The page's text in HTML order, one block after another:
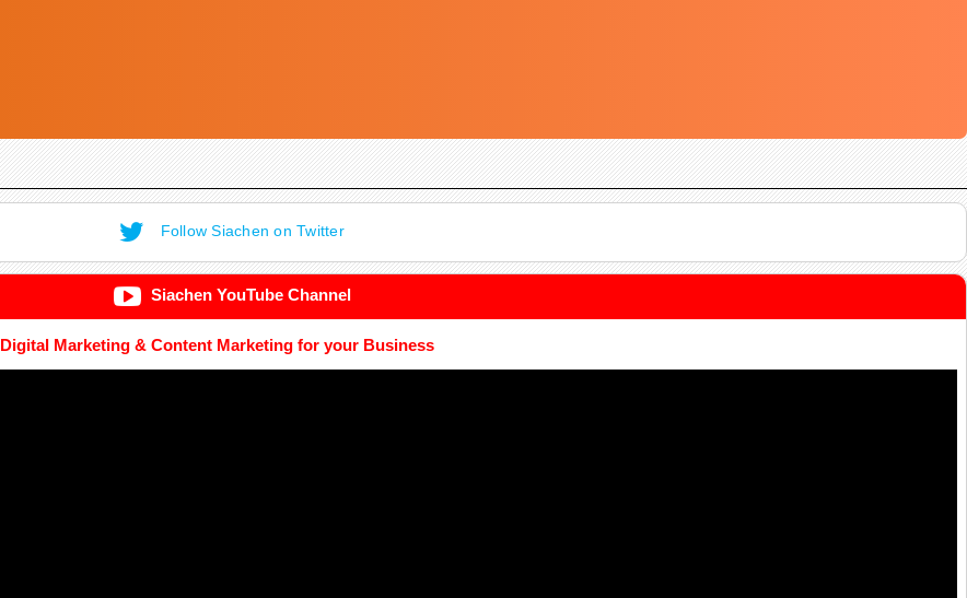
Follow Siachen on Twitter
Siachen YouTube Channel
Digital Marketing & Content Marketing for your Business